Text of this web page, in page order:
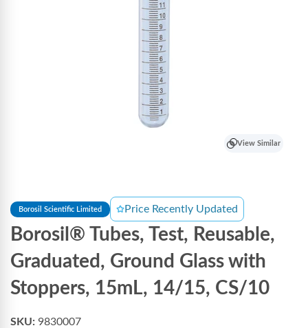
View Similar
Borosil Scientific Limited Price Recently Updated
Borosil® Tubes, Test, Reusable,
Graduated, Ground Glass with
Stoppers, 15mL, 14/15, CS/10
SKU: 9830007